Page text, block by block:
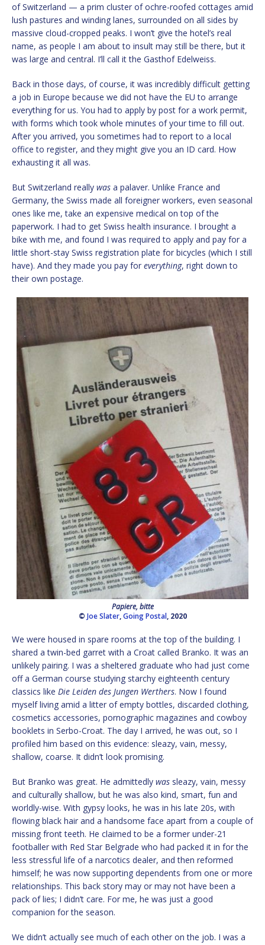
of Switzerland — a prim cluster of ochre-roofed cottages amid
lush pastures and winding lanes, surrounded on all sides by
massive cloud-cropped peaks. I won’t give the hotel’s real
name, as people I am about to insult may still be there, but it
was large and central. I’ll call it the Gasthof Edelweiss.
Back in those days, of course, it was incredibly difficult getting
a job in Europe because we did not have the EU to arrange
everything for us. You had to apply by post for a work permit,
with forms which took whole minutes of your time to fill out.
After you arrived, you sometimes had to report to a local
office to register, and they might give you an ID card. How
exhausting it all was.
But Switzerland really was a palaver. Unlike France and
Germany, the Swiss made all foreigner workers, even seasonal
ones like me, take an expensive medical on top of the
paperwork. I had to get Swiss health insurance. I brought a
bike with me, and found I was required to apply and pay for a
little short-stay Swiss registration plate for bicycles (which I still
have). And they made you pay for everything, right down to
their own postage.
Papiere, bitte
© Joe Slater,Going Postal, 2020
We were housed in spare rooms at the top of the building. I
shared a twin-bed garret with a Croat called Branko. It was an
unlikely pairing. I was a sheltered graduate who had just come
off a German course studying starchy eighteenth century
classics like Die Leiden des Jungen Werthers. Now I found
myself living amid a litter of empty bottles, discarded clothing,
cosmetics accessories, pornographic magazines and cowboy
booklets in Serbo-Croat. The day I arrived, he was out, so I
profiled him based on this evidence: sleazy, vain, messy,
shallow, coarse. It didn’t look promising.
But Branko was great. He admittedly was sleazy, vain, messy
and culturally shallow, but he was also kind, smart, fun and
worldly-wise. With gypsy looks, he was in his late 20s, with
flowing black hair and a handsome face apart from a couple of
missing front teeth. He claimed to be a former under-21
footballer with Red Star Belgrade who had packed it in for the
less stressful life of a narcotics dealer, and then reformed
himself; he was now supporting dependents from one or more
relationships. This back story may or may not have been a
pack of lies; I didn’t care. For me, he was just a good
companion for the season.
We didn’t actually see much of each other on the job. I was a